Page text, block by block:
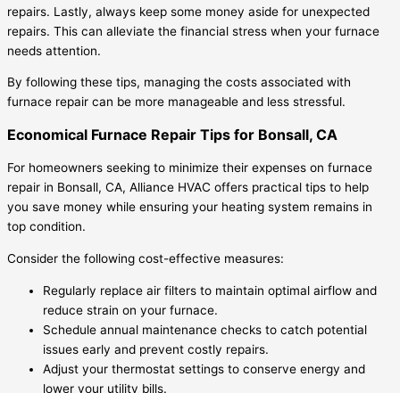
repairs. Lastly, always keep some money aside for unexpected
repairs. This can alleviate the financial stress when your furnace
needs attention.
By following these tips, managing the costs associated with
furnace repair can be more manageable and less stressful.
Economical Furnace Repair Tips for Bonsall, CA
For homeowners seeking to minimize their expenses on furnace
repair in Bonsall, CA, Alliance HVAC offers practical tips to help
you save money while ensuring your heating system remains in
top condition.
Consider the following cost-effective measures:
Regularly replace air filters to maintain optimal airflow and
reduce strain on your furnace.
Schedule annual maintenance checks to catch potential
issues early and prevent costly repairs.
Adjust your thermostat settings to conserve energy and
lower your utility bills.